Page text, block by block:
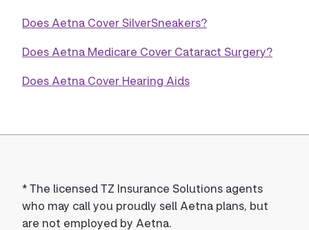
Does Aetna Cover SilverSneakers?
Does Aetna Medicare Cover Cataract Surgery?
Does Aetna Cover Hearing Aids
*The licensed TZ Insurance Solutions agents
who may call you proudly sell Aetna plans, but
are not employed by Aetna.